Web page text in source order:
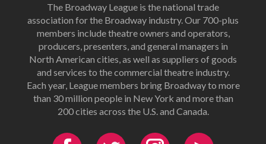
The Broadway League is the national trade
association for the Broadway industry. Our 700-plus
members include theatre owners and operators,
producers, presenters, and general managers in
North American cities, as well as suppliers of goods
and services to the commercial theatre industry.
Each year, League members bring Broadway to more
than 30 million people in New York and more than
200 cities across the U.S. and Canada.